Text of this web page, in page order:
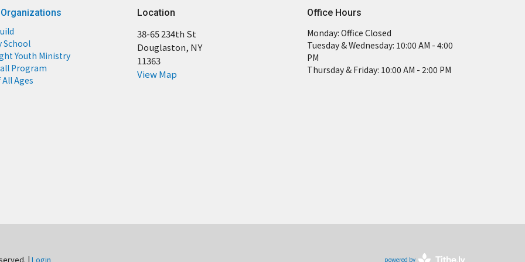
School
Youth Ministry
Program
Ages
Location
38-65 234th St
Douglaston, NY
11363
View Map
Office Hours
Monday: Office Closed
Tuesday & Wednesday: 10:00 AM - 4:00
PM
Thursday & Friday: 10:00 AM - 2:00 PM
| Login powered by